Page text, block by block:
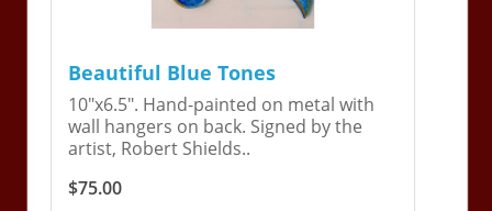
Beautiful Blue Tones
10"x6.5". Hand-painted on metal with
wall hangers on back. Signed by the
artist, Robert Shields..
$75.00